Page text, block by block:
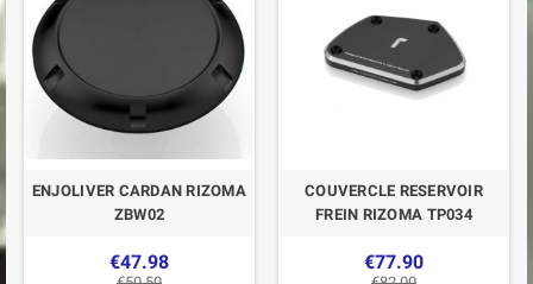
ENJOLIVER CARDAN RIZOMA
ZBW02
€47.98
COUVERCLE RESERVOIR
FREIN RIZOMA TP034
€77.90